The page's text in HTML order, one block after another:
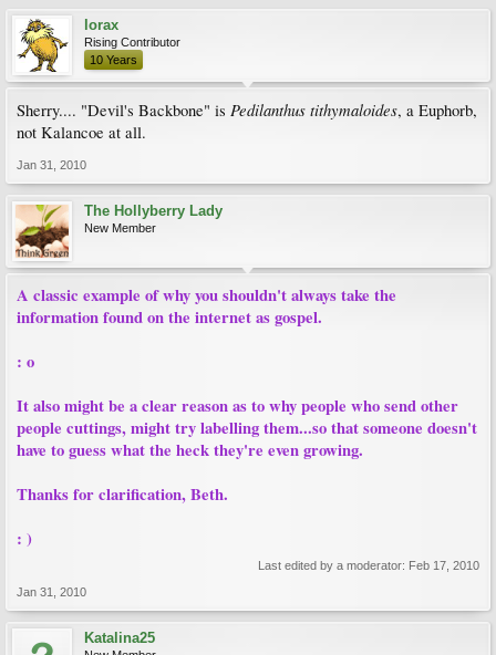
lorax
Rising Contributor
10 Years
Sherry.... "Devil's Backbone" is Pedilanthus tithymaloides, a Euphorb,
not Kalancoe at all.
Jan 31, 2010
The Hollyberry Lady
New Member
A classic example of why you shouldn't always take the
information found on the internet as gospel.
: o
It also might be a clear reason as to why people who send other
people cuttings, might try labelling them...so that someone doesn't
have to guess what the heck they're even growing.
Thanks for clarification, Beth.
: )
Last edited by a moderator: Feb 17, 2010
Jan 31, 2010
Katalina25